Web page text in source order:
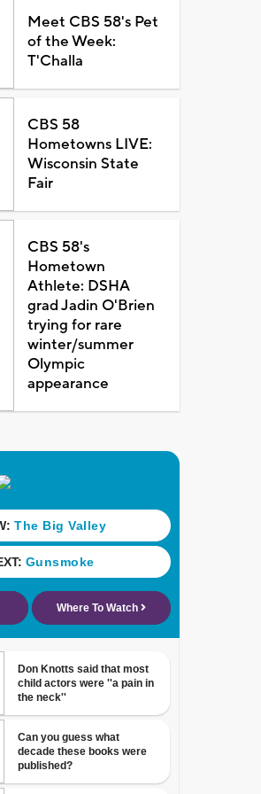
Meet CBS 58's Pet
of the Week:
T'Challa
CBS 58
Hometowns LIVE:
Wisconsin State
Fair
CBS 58's
Hometown
Athlete: DSHA
grad Jadin O'Brien
trying for rare
winter/summer
Olympic
appearance